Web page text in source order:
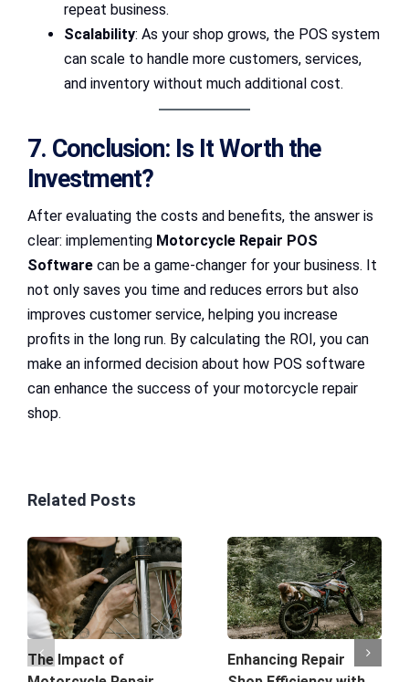
repeat business.
Scalability: As your shop grows, the POS system
can scale to handle more customers, services,
and inventory without much additional cost.
7. Conclusion: Is It Worth the
Investment?
After evaluating the costs and benefits, the answer is
clear: implementing Motorcycle Repair POS
Software can be a game-changer for your business. It
not only saves you time and reduces errors but also
improves customer service, helping you increase
profits in the long run. By calculating the ROI, you can
make an informed decision about how POS software
can enhance the success of your motorcycle repair
shop.
Related Posts
The Impact of
Enhancing Repair